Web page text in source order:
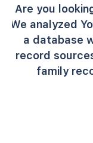
Are you
We analyzed
a database
record
family